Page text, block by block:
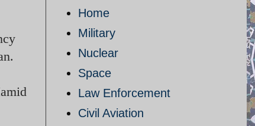
Home
Military
Nuclear
Space
Law Enforcement
Civil Aviation